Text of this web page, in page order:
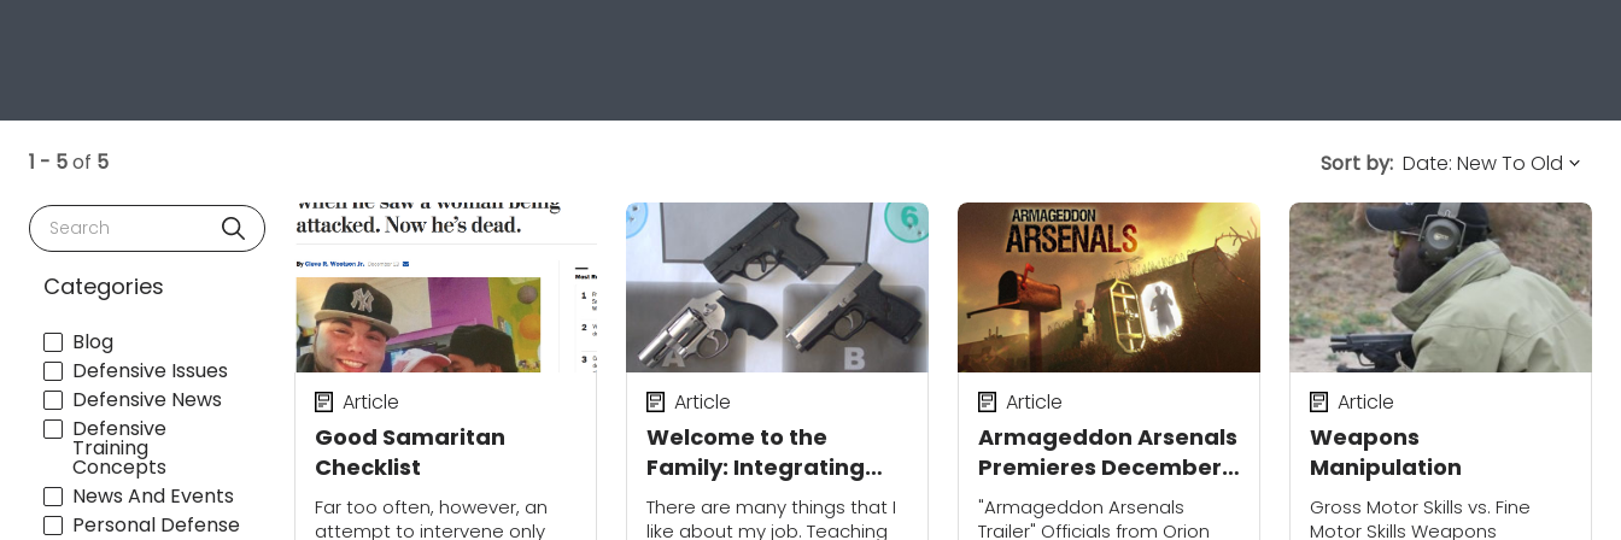
1 - 5of 5
Search
Categories
Blog
Defensive Issues
Defensive News
Defensive
Training
Concepts
News And Events
Personal Defense
Sort by:
Good Samaritan
Checklist
Article
Far too often, however, an
attempt to intervene only
Welcome to the
Family: Integrating
New or Alternate
Carry Guns
Article
There are many things that I
like about my job. Teaching
Armageddon Arsenals
Premieres December
13th on Discovery's
Destination America:
Article
"Armageddon Arsenals
Trailer" Officials from Orion
Weapons
Manipulation
Article
Gross Motor Skills vs. Fine
Motor Skills Weapons